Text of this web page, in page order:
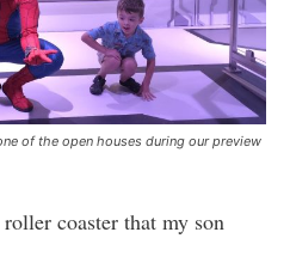
of the open houses during our preview
coaster that my son